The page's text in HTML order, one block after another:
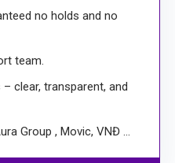
no holds and no
team.
clear, transparent, and
Group , Movic, VNĐ …